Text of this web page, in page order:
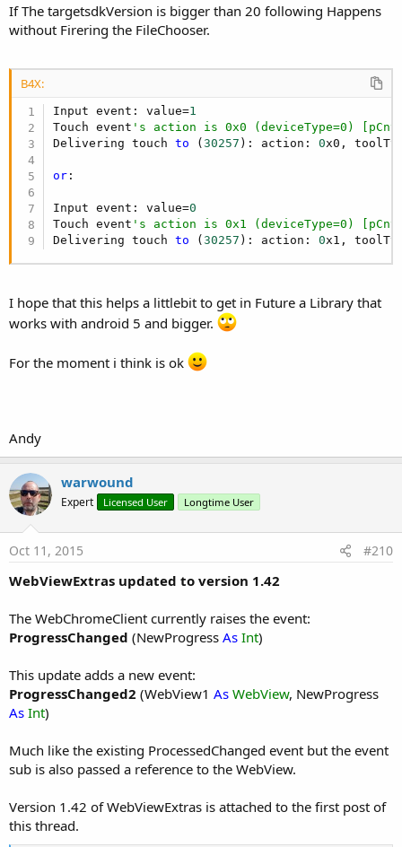
If The targetsdkVersion is bigger than 20 following Happens
without Firering the FileChooser.
B4X:
Input event: value=1
Touch event 's action is 0x0 (deviceType=0)
Delivering touch to (30257 ): action: 0x0,
or :
Input event: value=0
Touch event 's action is 0x1 (deviceType=0)
Delivering touch to (30257 ): action: 0x1,
I hope that this helps a littlebit to get in Future a Library that
works with android 5 and bigger.
For the moment i think is ok
Andy
warwound
Expert Licensed User Longtime User
Oct 11, 2015 #210
WebViewExtras updated to version 1.42
The WebChromeClient currently raises the event:
ProgressChanged (NewProgress As Int)
This update adds a new event:
ProgressChanged2 (WebView1 As WebView, NewProgress
As Int)
Much like the existing ProcessedChanged event but the event
sub is also passed a reference to the WebView.
Version 1.42 of WebViewExtras is attached to the first post of
this thread.